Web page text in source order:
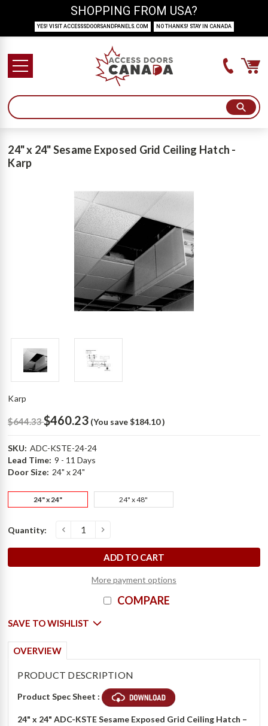
24" x 24" Sesame Exposed Grid Ceiling Hatch -
Karp
Karp
$644.33$460.23 (You save $184.10)
SKU: ADC-KSTE-24-24
Lead Time: 9 - 11 Days
Door Size: 24" x 24"
24" x 24" 24" x 48"
Current
Stock:
Quantity: D
e
c
r
e
a
s
e
Q
u
a
n
t
i
t
y
o
f
2
4
"
x
2
4
"
S
e
s
a
m
e
E
x
p
o
s
e
d
G
r
i
d
C
e
i
l
i
n
g
H
a
t
c
h
-
K
a
r I
n
c
r
e
a
s
e
Q
u
a
n
t
i
t
y
o
f
2
4
"
x
2
4
"
S
e
s
a
m
e
E
x
p
o
s
e
d
G
r
i
d
C
e
i
l
i
n
g
H
a
t
c
h
-
K
a
r
More payment options
COMPARE
SAVE TO WISHLIST
OVERVIEW
PRODUCT DESCRIPTION
Product Spec Sheet :
24" x 24" ADC-KSTE Sesame Exposed Grid Ceiling Hatch –
SHOPPING FROM USA?
YES! VISIT ACCESSSDOORSANDPANELS.COM NO THANKS! STAY IN CANADA